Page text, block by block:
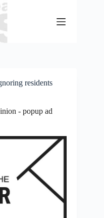
residents
- popup ad